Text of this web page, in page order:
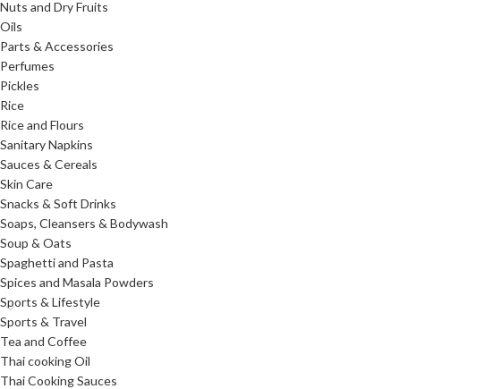
Nuts and Dry Fruits
Oils
Parts & Accessories
Perfumes
Pickles
Rice
Rice and Flours
Sanitary Napkins
Sauces & Cereals
Skin Care
Snacks & Soft Drinks
Soaps, Cleansers & Bodywash
Soup & Oats
Spaghetti and Pasta
Spices and Masala Powders
Sports & Lifestyle
Sports & Travel
Tea and Coffee
Thai cooking Oil
Thai Cooking Sauces